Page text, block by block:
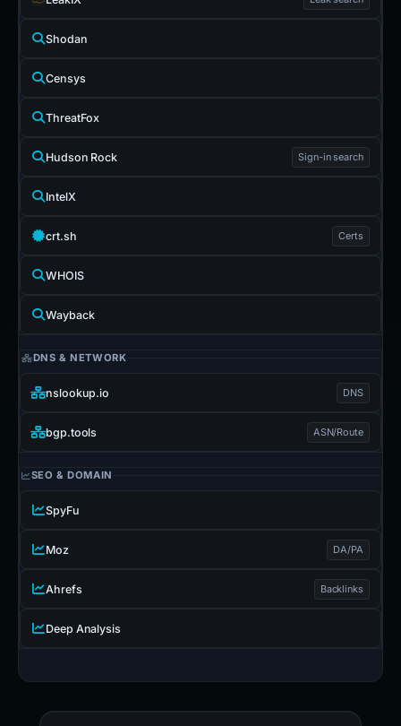
Shodan
Censys
ThreatFox
Hudson Rock Sign-in search
IntelX
crt.sh Certs
WHOIS
Wayback
DNS & NETWORK
nslookup.io DNS
bgp.tools ASN/Route
SEO & DOMAIN
SpyFu
Moz DA/PA
Ahrefs Backlinks
Deep Analysis